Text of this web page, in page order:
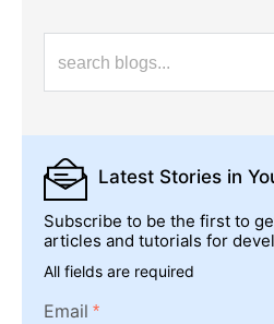
Latest Stories in
Subscribe to be the first to
articles and tutorials for
All fields are required
Email